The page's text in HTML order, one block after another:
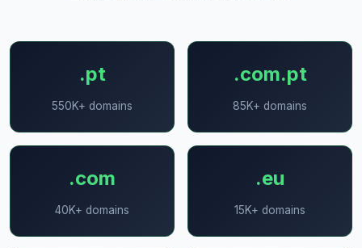
.pt
550K+ domains
.com.pt
85K+ domains
.com
40K+ domains
.eu
15K+ domains